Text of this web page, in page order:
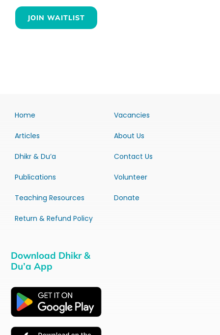
JOIN WAITLIST
Home
Articles
Dhikr & Du’a
Publications
Teaching Resources
Return & Refund Policy
Vacancies
About Us
Contact Us
Volunteer
Donate
Download Dhikr &
Du’a App